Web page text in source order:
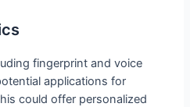
fingerprint and voice
applications for
could offer personalized